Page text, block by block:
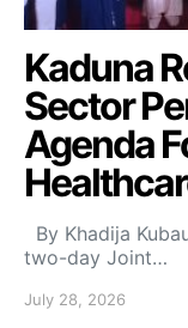
Kaduna
Sector
Agenda
By Khadija
two-day Joint…
July 28, 2026